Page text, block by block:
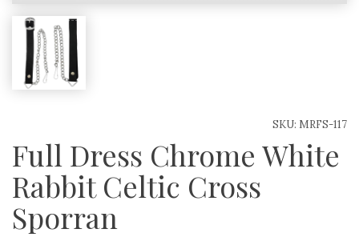
SKU: MRFS-117
Full Dress Chrome White
Rabbit Celtic Cross
Sporran